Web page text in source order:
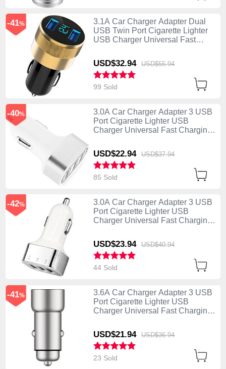
3.1A Car Charger Adapter Dual
USB Twin Port Cigarette Lighter
USB Charger Universal Fast
USD$32.94 USD$55.94
-41%
99 Sold
3.0A Car Charger Adapter 3 USB
Port Cigarette Lighter USB
Charger Universal Fast Charging
USD$22.94 USD$37.94
-40%
85 Sold
3.0A Car Charger Adapter 3 USB
Port Cigarette Lighter USB
Charger Universal Fast Charging
USD$23.94 USD$40.94
-42%
44 Sold
3.6A Car Charger Adapter 3 USB
Port Cigarette Lighter USB
Charger Universal Fast Charging
USD$21.94 USD$36.94
-41%
23 Sold